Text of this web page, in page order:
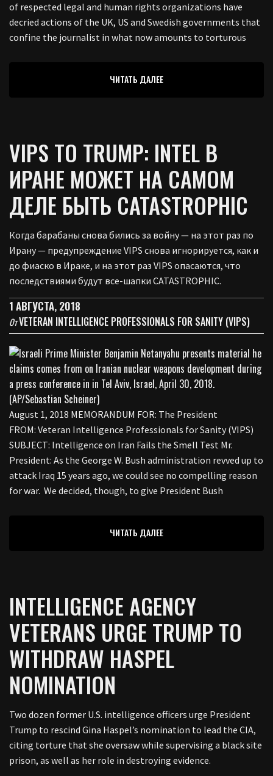
of respected legal and human rights organizations have
decried actions of the UK, US and Swedish governments that
confine the journalist in what now amounts to torturous
ЧИТАТЬ ДАЛЕЕ
VIPS TO TRUMP: INTEL В
ИРАНЕ МОЖЕТ НА САМОМ
ДЕЛЕ БЫТЬ CATASTROPHIC
Когда барабаны снова бились за войну — на этот раз по
Ирану — предупреждение VIPS снова игнорируется, как и
до фиаско в Ираке, и на этот раз VIPS опасаются, что
последствиями будут все-шапки CATASTROPHIC.
1 АВГУСТА, 2018
ОтVETERAN INTELLIGENCE PROFESSIONALS FOR SANITY (VIPS)
August 1, 2018 MEMORANDUM FOR: The President
FROM: Veteran Intelligence Professionals for Sanity (VIPS)
SUBJECT: Intelligence on Iran Fails the Smell Test Mr.
President: As the George W. Bush administration revved up to
attack Iraq 15 years ago, we could see no compelling reason
for war. We decided, though, to give President Bush
ЧИТАТЬ ДАЛЕЕ
INTELLIGENCE AGENCY
VETERANS URGE TRUMP TO
WITHDRAW HASPEL
NOMINATION
Two dozen former U.S. intelligence officers urge President
Trump to rescind Gina Haspel’s nomination to lead the CIA,
citing torture that she oversaw while supervising a black site
prison, as well as her role in destroying evidence.